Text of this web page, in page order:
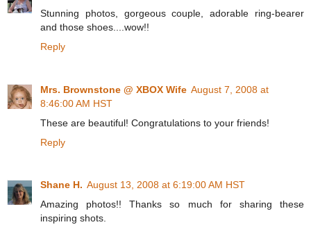
Stunning photos, gorgeous couple, adorable ring-bearer
and those shoes....wow!!
Reply
Mrs. Brownstone @ XBOX Wife August 7, 2008 at
8:46:00 AM HST
These are beautiful! Congratulations to your friends!
Reply
Shane H. August 13, 2008 at 6:19:00 AM HST
Amazing photos!! Thanks so much for sharing these
inspiring shots.